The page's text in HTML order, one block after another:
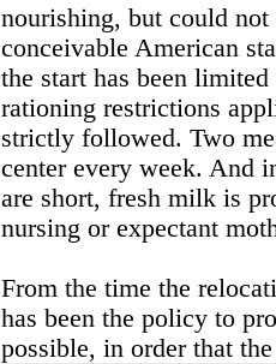
nourishing, but could
conceivable American
the start has been
rationing restrictions
strictly followed. Two
center every week. And
are short, fresh milk is
nursing or expectant
From the time the
has been the policy to
possible, in order that